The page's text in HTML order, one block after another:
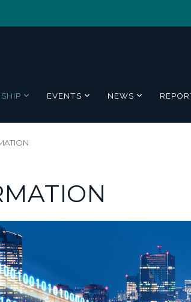
EVENTS NEWS